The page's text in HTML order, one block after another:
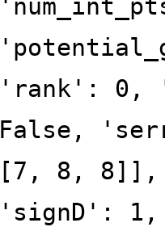
'rank': 0,
False,
[7, 8, 8]],
'signD':